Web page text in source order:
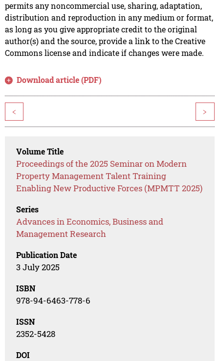
permits any noncommercial use, sharing, adaptation,
distribution and reproduction in any medium or format,
as long as you give appropriate credit to the original
author(s) and the source, provide a link to the Creative
Commons license and indicate if changes were made.
Download article (PDF)
< >
Volume Title
Proceedings of the 2025 Seminar on Modern
Property Management Talent Training
Enabling New Productive Forces (MPMTT 2025)
Series
Advances in Economics, Business and
Management Research
Publication Date
3 July 2025
ISBN
978-94-6463-778-6
ISSN
2352-5428
DOI